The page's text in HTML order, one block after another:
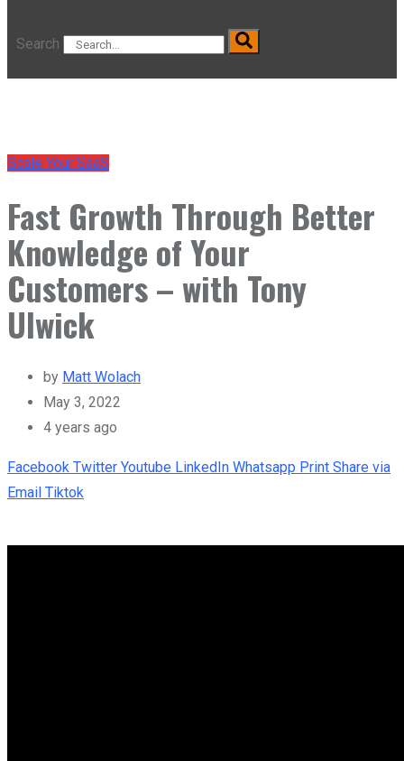
Search
Scale Your SaaS
Fast Growth Through Better
Knowledge of Your
Customers – with Tony
Ulwick
by Matt Wolach
May 3, 2022
4 years ago
Facebook Twitter Youtube LinkedIn Whatsapp Print Share via
Email Tiktok